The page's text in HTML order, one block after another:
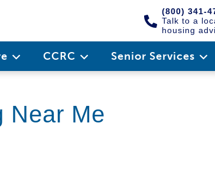
(800) 341-
Talk to a
housing
CCRC Senior Services
Near Me